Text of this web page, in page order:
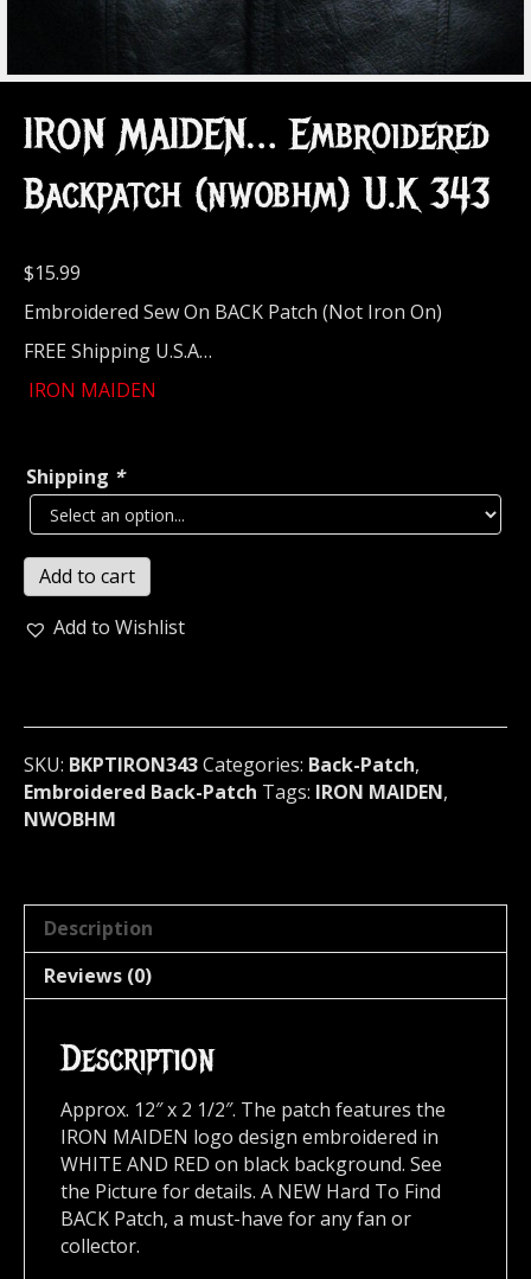
IRON MAIDEN… Embroidered
Backpatch (nwobhm) U.K 343
$15.99
Embroidered Sew On BACK Patch (Not Iron On)
FREE Shipping U.S.A…
IRON MAIDEN
Shipping *
IRON
MAIDEN...
Embroidered
343
quantity
Add to cart
Add to Wishlist
SKU: BKPTIRON343Categories: Back-Patch,
Embroidered Back-Patch Tags: IRON MAIDEN,
NWOBHM
Description
Reviews (0)
Description
Approx. 12″ x 2 1/2″. The patch features the
IRON MAIDEN logo design embroidered in
WHITE AND RED on black background. See
the Picture for details. A NEW Hard To Find
BACK Patch, a must-have for any fan or
collector.